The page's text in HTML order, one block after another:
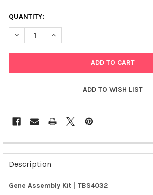
QUANTITY:
DECREASE QUANTITY OF GENE
INCREASE QUANTITY OF
ADD TO WISH LIST
FREQUENTLY
BOUGHT
TOGETHER:
Description
Gene Assembly Kit | TBS4032